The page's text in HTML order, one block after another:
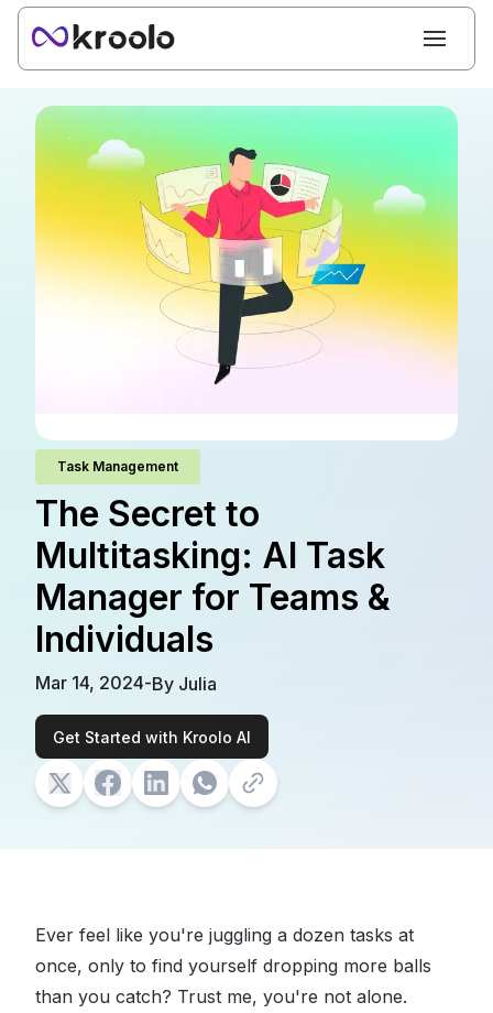
Task Management
The Secret to
Multitasking: AI Task
Manager for Teams &
Individuals
Mar 14, 2024-By Julia
Get Started with Kroolo AI
Ever feel like you're juggling a dozen tasks at
once, only to find yourself dropping more balls
than you catch? Trust me, you're not alone.